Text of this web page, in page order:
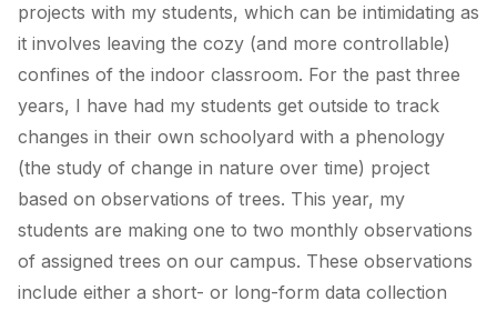
projects with my students, which can be intimidating as
it involves leaving the cozy (and more controllable)
confines of the indoor classroom. For the past three
years, I have had my students get outside to track
changes in their own schoolyard with a phenology
(the study of change in nature over time) project
based on observations of trees. This year, my
students are making one to two monthly observations
of assigned trees on our campus. These observations
include either a short- or long-form data collection